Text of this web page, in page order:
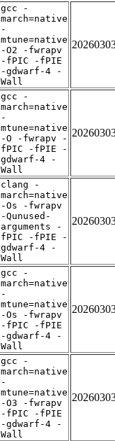
gcc -
march=native
-
mtune=native
-O2 -fwrapv
-fPIC -fPIE
-gdwarf-4 -
Wall
gcc -
march=native
-
mtune=native
-O -fwrapv -
fPIC -fPIE -
gdwarf-4 -
Wall
clang -
march=native
-Os -fwrapv
-Qunused-
arguments -
fPIC -fPIE -
gdwarf-4 -
Wall
gcc -
march=native
-
mtune=native
-Os -fwrapv
-fPIC -fPIE
-gdwarf-4 -
Wall
gcc -
march=native
-
mtune=native
-O3 -fwrapv
-fPIC -fPIE
-gdwarf-4 -
Wall